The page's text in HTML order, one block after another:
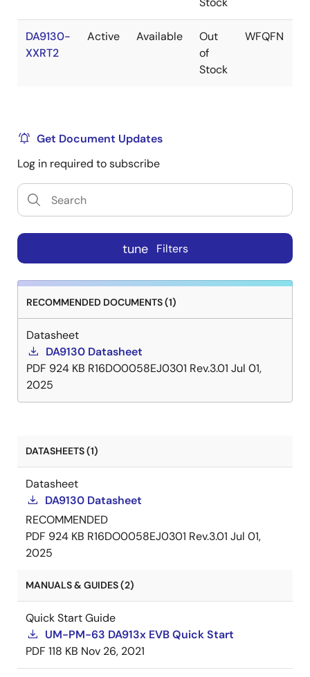
DA9130-
XXRT2
Active Available
Out
of
Stock
WFQFN
Get Document Updates
Log in required to subscribe
tune Filters
RECOMMENDED DOCUMENTS (1)
Datasheet
DA9130 Datasheet
PDF 924 KB R16DO0058EJ0301 Rev.3.01 Jul 01,
2025
DATASHEETS (1)
Datasheet
DA9130 Datasheet
RECOMMENDED
PDF 924 KB R16DO0058EJ0301 Rev.3.01 Jul 01,
2025
MANUALS & GUIDES (2)
Quick Start Guide
UM-PM-63 DA913x EVB Quick Start
PDF 118 KB Nov 26, 2021